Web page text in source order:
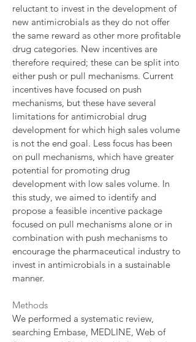
reluctant to invest in the development of
new antimicrobials as they do not offer
the same reward as other more profitable
drug categories. New incentives are
therefore required; these can be split into
either push or pull mechanisms. Current
incentives have focused on push
mechanisms, but these have several
limitations for antimicrobial drug
development for which high sales volume
is not the end goal. Less focus has been
on pull mechanisms, which have greater
potential for promoting drug
development with low sales volume. In
this study, we aimed to identify and
propose a feasible incentive package
focused on pull mechanisms alone or in
combination with push mechanisms to
encourage the pharmaceutical industry to
invest in antimicrobials in a sustainable
manner.
Methods
We performed a systematic review,
searching Embase, MEDLINE, Web of